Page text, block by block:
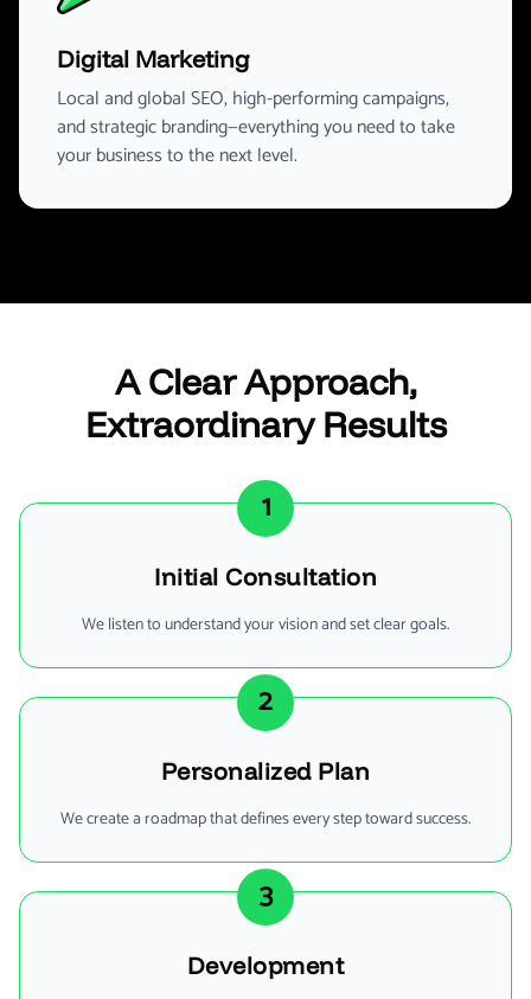
Digital Marketing
Local and global SEO, high-performing campaigns,
and strategic branding—everything you need to take
your business to the next level.
A Clear Approach,
Extraordinary Results
1
Initial Consultation
We listen to understand your vision and set clear goals.
2
Personalized Plan
We create a roadmap that defines every step toward success.
3
Development